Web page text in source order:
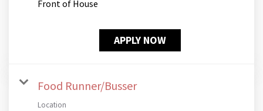
Front of House
APPLY NOW
Food Runner/Busser
Location